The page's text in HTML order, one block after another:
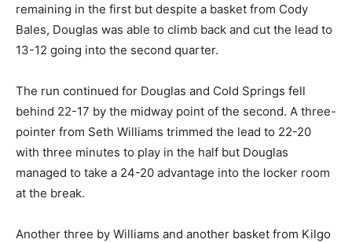
remaining in the first but despite a basket from Cody
Bales, Douglas was able to climb back and cut the lead to
13-12 going into the second quarter.
The run continued for Douglas and Cold Springs fell
behind 22-17 by the midway point of the second. A three-
pointer from Seth Williams trimmed the lead to 22-20
with three minutes to play in the half but Douglas
managed to take a 24-20 advantage into the locker room
at the break.
Another three by Williams and another basket from Kilgo